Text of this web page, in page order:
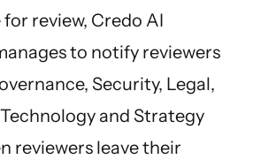
for review, Credo AI
to notify reviewers
Security, Legal,
and Strategy
reviewers leave their